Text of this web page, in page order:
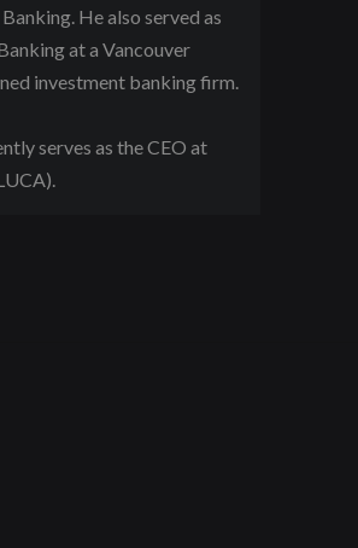
He also served as
at a Vancouver
investment banking firm.
serves as the CEO at